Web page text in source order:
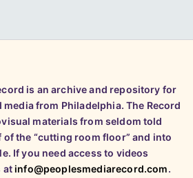
is an archive and repository for
from Philadelphia. The Record
materials from seldom told
the “cutting room floor” and into
If you need access to videos
atinfo@peoplesmediarecord.com.